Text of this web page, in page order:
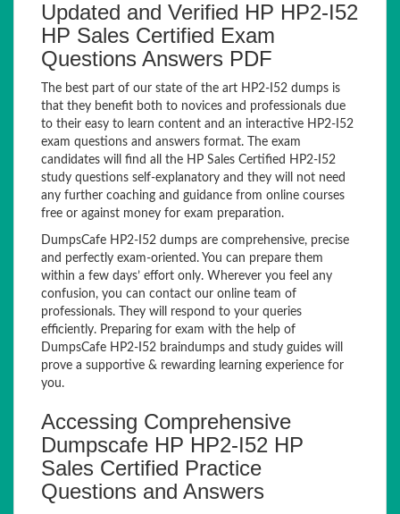
Updated and Verified HP HP2-I52
HP Sales Certified Exam
Questions Answers PDF
The best part of our state of the art HP2-I52 dumps is
that they benefit both to novices and professionals due
to their easy to learn content and an interactive HP2-I52
exam questions and answers format. The exam
candidates will find all the HP Sales Certified HP2-I52
study questions self-explanatory and they will not need
any further coaching and guidance from online courses
free or against money for exam preparation.
DumpsCafe HP2-I52 dumps are comprehensive, precise
and perfectly exam-oriented. You can prepare them
within a few days’ effort only. Wherever you feel any
confusion, you can contact our online team of
professionals. They will respond to your queries
efficiently. Preparing for exam with the help of
DumpsCafe HP2-I52 braindumps and study guides will
prove a supportive & rewarding learning experience for
you.
Accessing Comprehensive
Dumpscafe HP HP2-I52 HP
Sales Certified Practice
Questions and Answers